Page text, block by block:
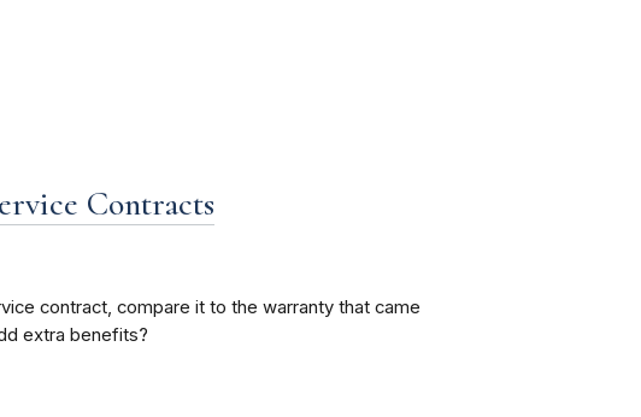
Contracts
contract, compare it to the warranty that came
extra benefits?